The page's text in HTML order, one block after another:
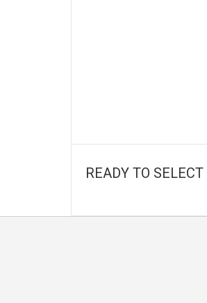
READY TO SELECT